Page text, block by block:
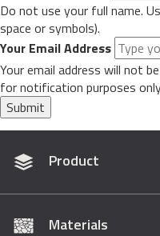
Do not use your full name.
space or symbols).
Your Email Address
Your email address will not
for notification purposes
Submit
Product
Materials